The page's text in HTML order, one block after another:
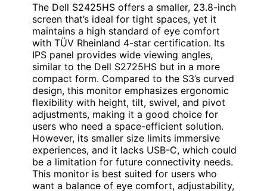
The Dell S2425HS offers a smaller, 23.8-inch
screen that’s ideal for tight spaces, yet it
maintains a high standard of eye comfort
with TÜV Rheinland 4-star certification. Its
IPS panel provides wide viewing angles,
similar to the Dell S2725HS but in a more
compact form. Compared to the S3’s curved
design, this monitor emphasizes ergonomic
flexibility with height, tilt, swivel, and pivot
adjustments, making it a good choice for
users who need a space-efficient solution.
However, its smaller size limits immersive
experiences, and it lacks USB-C, which could
be a limitation for future connectivity needs.
This monitor is best suited for users who
want a balance of eye comfort, adjustability,